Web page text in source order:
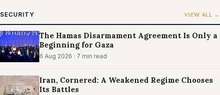
SECURITY VIEW ALL →
The Hamas Disarmament Agreement Is Only a
Beginning for Gaza
6 Aug 2026 · 7 min read
Iran, Cornered: A Weakened Regime Chooses
Its Battles